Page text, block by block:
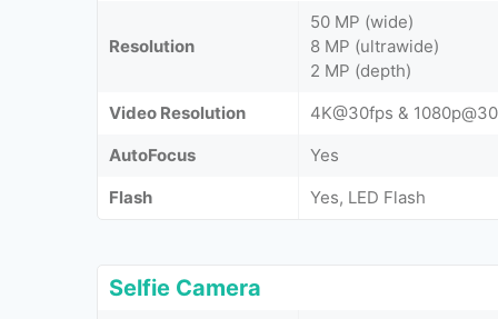
Resolution
50 MP (wide)
8 MP (ultrawide)
2 MP (depth)
Video Resolution
4K@30fps &
AutoFocus
Yes
Flash
Yes, LED Flash
Selfie Camera